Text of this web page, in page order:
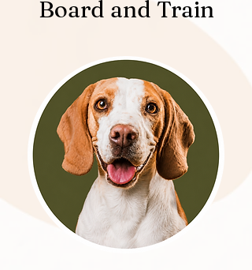
Board and Train